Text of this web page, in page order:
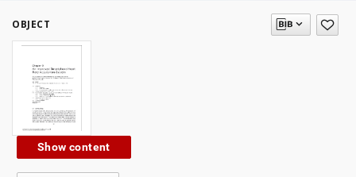
OBJECT
Show content